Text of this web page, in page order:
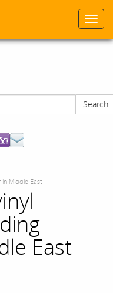
Search
in Middle East
East